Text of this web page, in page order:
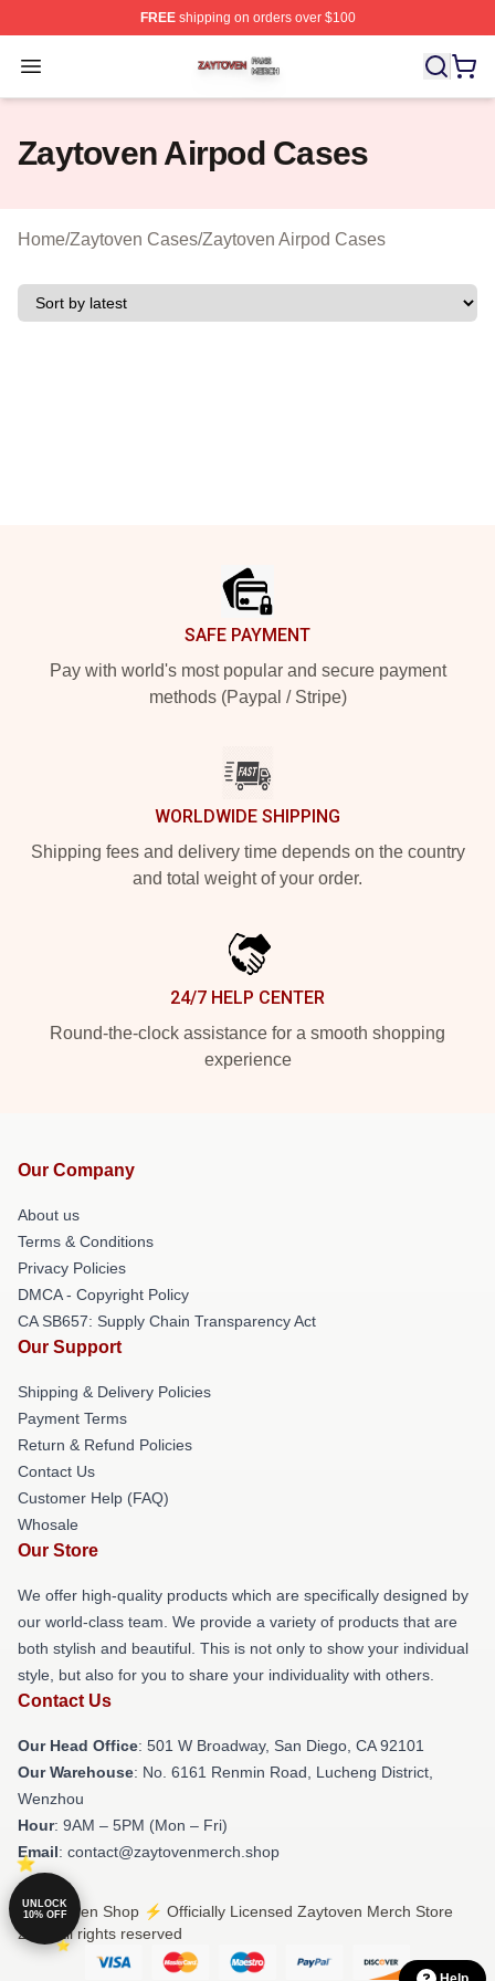
FREEshipping on orders over $100
Open menu
Zaytoven Shop ⚡️ Officially Licensed Zaytoven Merch
Zaytoven Airpod Cases
Home/Zaytoven Cases/Zaytoven Airpod Cases
SAFE PAYMENT
Pay with world's most popular and secure payment
methods (Paypal / Stripe)
WORLDWIDE SHIPPING
Shipping fees and delivery time depends on the country
and total weight of your order.
24/7 HELP CENTER
Round-the-clock assistance for a smooth shopping
experience
Our Company
About us
Terms & Conditions
Privacy Policies
DMCA - Copyright Policy
CA SB657: Supply Chain Transparency Act
Our Support
Shipping & Delivery Policies
Payment Terms
Return & Refund Policies
Contact Us
Customer Help (FAQ)
Whosale
Our Store
We offer high-quality products which are specifically designed by
our world-class team. We provide a variety of products that are
both stylish and beautiful. This is not only to show your individual
style, but also for you to share your individuality with others.
Contact Us
Our Head Office: 501 W Broadway, San Diego, CA 92101
Our Warehouse: No. 6161 Renmin Road, Lucheng District,
Wenzhou
Hour: 9AM – 5PM (Mon – Fri)
Email: contact@zaytovenmerch.shop
© Zaytoven Shop ⚡️ Officially Licensed Zaytoven Merch Store
2026 all rights reserved
UNLOCK
10% OFF